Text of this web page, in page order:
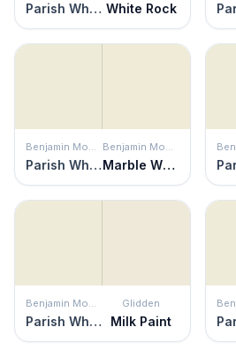
Parish White White Rock
Benjamin Moore
Parish White
Benjamin Moore
Marble White
Benjamin Moore
Parish White
Glidden
Milk Paint